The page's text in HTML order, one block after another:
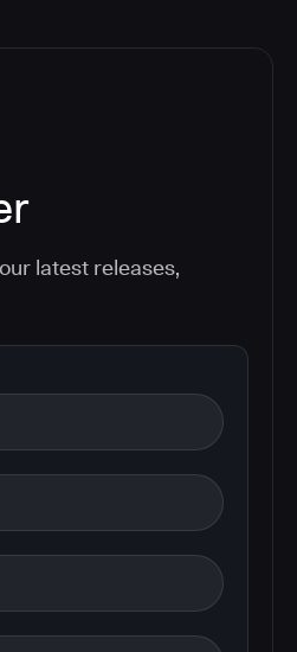
latest releases,